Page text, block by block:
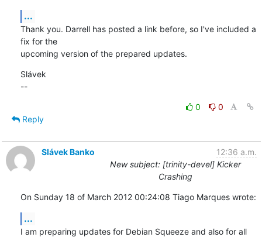
...
Thank you. Darrell has posted a link before, so I've included a
fix for the
upcoming version of the prepared updates.
Slávek
--
0
0
Reply
Slávek Banko
12:36 a.m.
New subject: [trinity-devel] Kicker
Crashing
On Sunday 18 of March 2012 00:24:08 Tiago Marques wrote:
...
I am preparing updates for Debian Squeeze and also for all